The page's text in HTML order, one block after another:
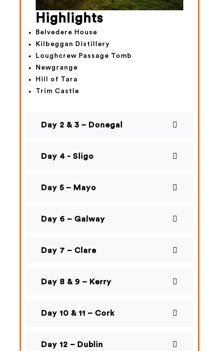
Highlights
Belvedere House
Kilbeggan Distillery
Loughcrew Passage Tomb
Newgrange
Hill of Tara
Trim Castle
Day 2 & 3 – Donegal
Day 4 - Sligo
Day 5 – Mayo
Day 6 – Galway
Day 7 – Clare
Day 8 & 9 – Kerry
Day 10 & 11 – Cork
Day 12 – Dublin